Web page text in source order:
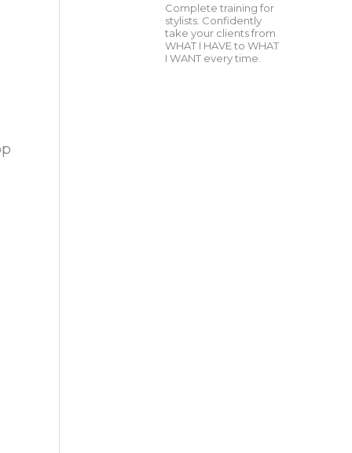
Complete training for
stylists. Confidently
take your clients from
WHAT I HAVE to WHAT
I WANT every time.